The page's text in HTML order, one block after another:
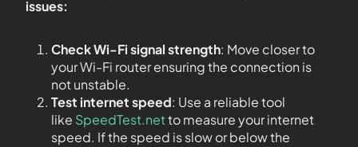
issues:
Check Wi-Fi signal strength: Move closer to
your Wi-Fi router ensuring the connection is
not unstable.
Test internet speed: Use a reliable tool
like SpeedTest.netto measure your internet
speed. If the speed is slow or below the